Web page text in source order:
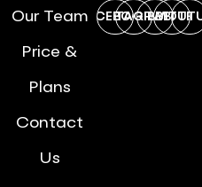
Our Team
Price &
Plans
Contact
Us
FACEBOOK
INSTAGRAM
DRIBBBLE
TWITTER